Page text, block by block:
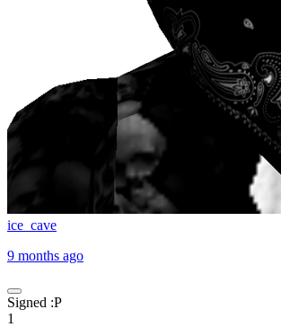
ice_cave
9 months ago
Signed :P
1